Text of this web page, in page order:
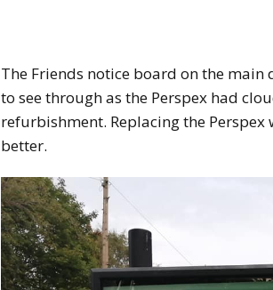
The Friends notice board on the
to see through as the Perspex had
refurbishment. Replacing the
better.